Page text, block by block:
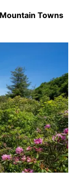
Towns